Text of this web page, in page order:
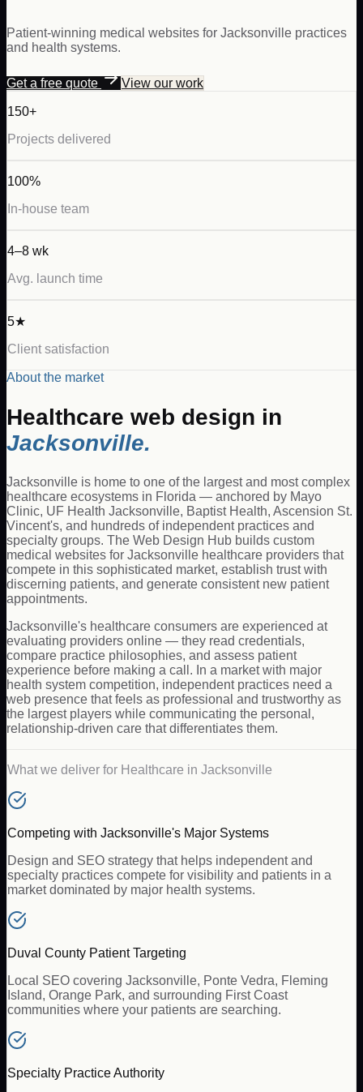
Patient-winning medical websites for Jacksonville practices
and health systems.
Get a free quote View our work
150+
Projects delivered
100%
In-house team
4–8 wk
Avg. launch time
5★
Client satisfaction
About the market
Healthcare web design in
Jacksonville.
Jacksonville is home to one of the largest and most complex
healthcare ecosystems in Florida — anchored by Mayo
Clinic, UF Health Jacksonville, Baptist Health, Ascension St.
Vincent's, and hundreds of independent practices and
specialty groups. The Web Design Hub builds custom
medical websites for Jacksonville healthcare providers that
compete in this sophisticated market, establish trust with
discerning patients, and generate consistent new patient
appointments.
Jacksonville's healthcare consumers are experienced at
evaluating providers online — they read credentials,
compare practice philosophies, and assess patient
experience before making a call. In a market with major
health system competition, independent practices need a
web presence that feels as professional and trustworthy as
the largest players while communicating the personal,
relationship-driven care that differentiates them.
What we deliver for Healthcare in Jacksonville
Competing with Jacksonville's Major Systems
Design and SEO strategy that helps independent and
specialty practices compete for visibility and patients in a
market dominated by major health systems.
Duval County Patient Targeting
Local SEO covering Jacksonville, Ponte Vedra, Fleming
Island, Orange Park, and surrounding First Coast
communities where your patients are searching.
Specialty Practice Authority